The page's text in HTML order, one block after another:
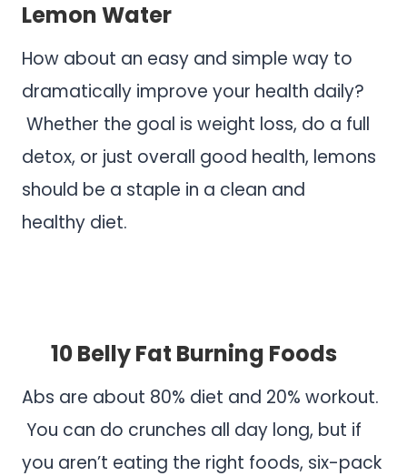
Lemon Water
How about an easy and simple way to
dramatically improve your health daily?
Whether the goal is weight loss, do a full
detox, or just overall good health, lemons
should be a staple in a clean and
healthy diet.
10 Belly Fat Burning Foods
Abs are about 80% diet and 20% workout.
You can do crunches all day long, but if
you aren’t eating the right foods, six-pack